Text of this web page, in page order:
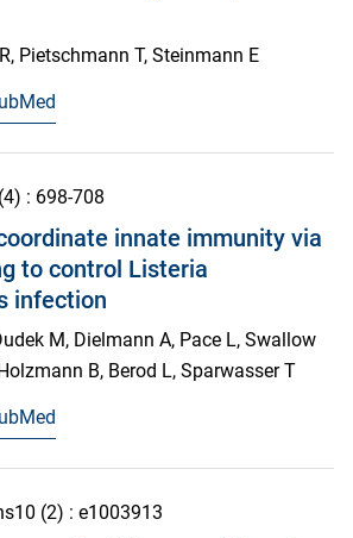
Pietschmann T, Steinmann E
(4) : 698-708
innate immunity via
to control Listeria
infection
M, Dielmann A, Pace L, Swallow
B, Berod L, Sparwasser T
10 (2) : e1003913